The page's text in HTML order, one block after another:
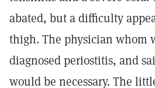
abated, but a difficulty
thigh. The physician whom
diagnosed periostitis, and
would be necessary. The